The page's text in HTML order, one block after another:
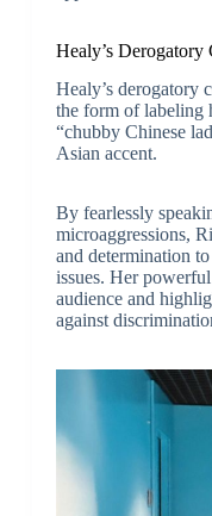
Healy’s Derogatory
Healy’s derogatory
the form of labeling
“chubby Chinese
Asian accent.
By fearlessly
microaggressions,
and determination
issues. Her
audience and
against